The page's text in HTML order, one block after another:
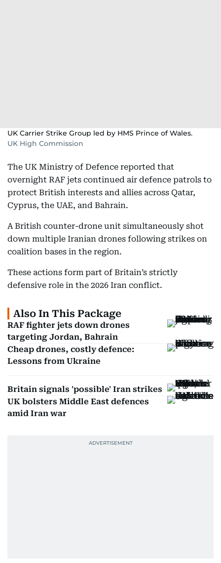
UK Carrier Strike Group led by HMS Prince of Wales.
UK High Commission
The UK Ministry of Defence reported that
overnight RAF jets continued air defence patrols to
protect British interests and allies across Qatar,
Cyprus, the UAE, and Bahrain.
A British counter-drone unit simultaneously shot
down multiple Iranian drones following strikes on
coalition bases in the region.
These actions form part of Britain’s strictly
defensive role in the 2026 Iran conflict.
Also In This Package
RAF fighter jets down drones
targeting Jordan, Bahrain
Cheap drones, costly defence:
Lessons from Ukraine
Britain signals 'possible' Iran strikes
UK bolsters Middle East defences
amid Iran war